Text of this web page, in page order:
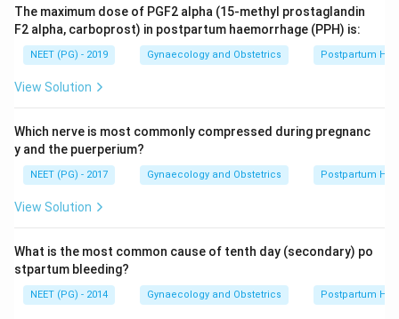
The maximum dose of PGF2 alpha (15-methyl prostaglandin
F2 alpha, carboprost) in postpartum haemorrhage (PPH) is:
NEET (PG) - 2019 Gynaecology and Obstetrics Postpartum
View Solution
Which nerve is most commonly compressed during pregnanc
y and the puerperium?
NEET (PG) - 2017 Gynaecology and Obstetrics Postpartum
View Solution
What is the most common cause of tenth day (secondary) po
stpartum bleeding?
NEET (PG) - 2014 Gynaecology and Obstetrics Postpartum